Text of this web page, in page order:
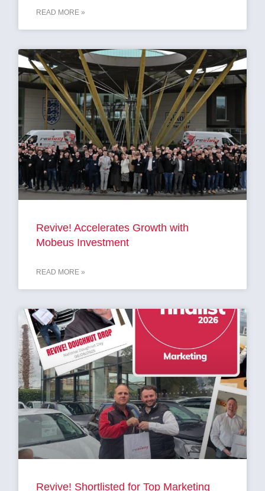
READ MORE »
Revive! Accelerates Growth with
Mobeus Investment
READ MORE »
Revive! Shortlisted for Top Marketing